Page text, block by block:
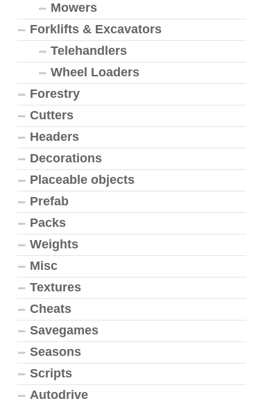
Mowers
Forklifts & Excavators
Telehandlers
Wheel Loaders
Forestry
Cutters
Headers
Decorations
Placeable objects
Prefab
Packs
Weights
Misc
Textures
Cheats
Savegames
Seasons
Scripts
Autodrive